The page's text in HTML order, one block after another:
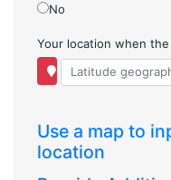
No
Your location when
Use a map to
location